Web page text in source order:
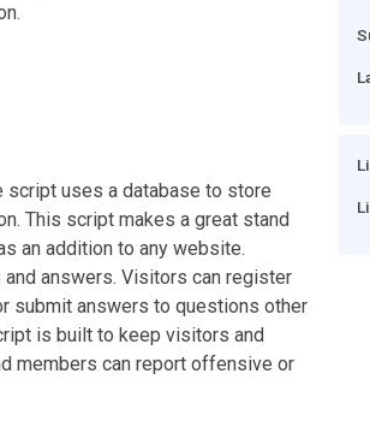
script uses a database to store
This script makes a great stand
an addition to any website.
answers. Visitors can register
submit answers to questions other
is built to keep visitors and
members can report offensive or